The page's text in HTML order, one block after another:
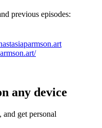
previous episodes:
any device
and get personal